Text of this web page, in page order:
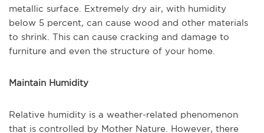
metallic surface. Extremely dry air, with humidity
below 5 percent, can cause wood and other materials
to shrink. This can cause cracking and damage to
furniture and even the structure of your home.
Maintain Humidity
Relative humidity is a weather-related phenomenon
that is controlled by Mother Nature. However, there